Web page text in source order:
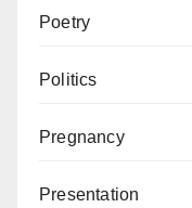
Poetry
Politics
Pregnancy
Presentation